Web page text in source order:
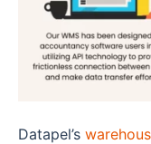
Datapel’s